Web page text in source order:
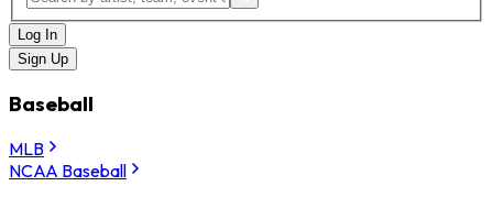
Log In
Sign Up
Baseball
MLB
NCAA Baseball